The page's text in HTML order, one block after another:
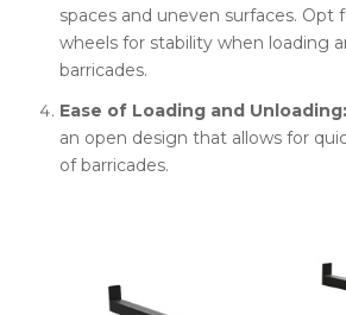
spaces and uneven surfaces. Opt
wheels for stability when loading
barricades.
Ease of Loading and Unloading:
an open design that allows for
of barricades.